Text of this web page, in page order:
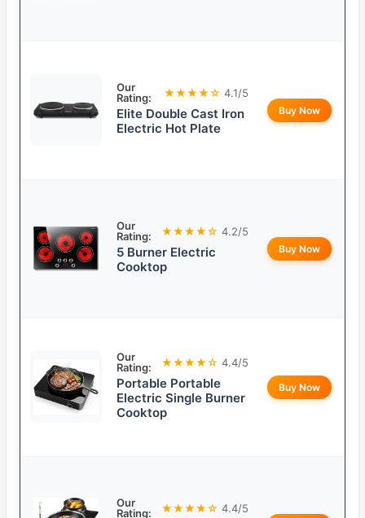
Our
Rating:
★★★★☆ 4.1/5
Elite Double Cast Iron
Electric Hot Plate
Buy Now
Our
Rating:
★★★★☆ 4.2/5
5 Burner Electric
Cooktop
Buy Now
Our
Rating:
★★★★☆ 4.4/5
Portable Portable
Electric Single Burner
Cooktop
Buy Now
Our
Rating:
★★★★☆ 4.4/5